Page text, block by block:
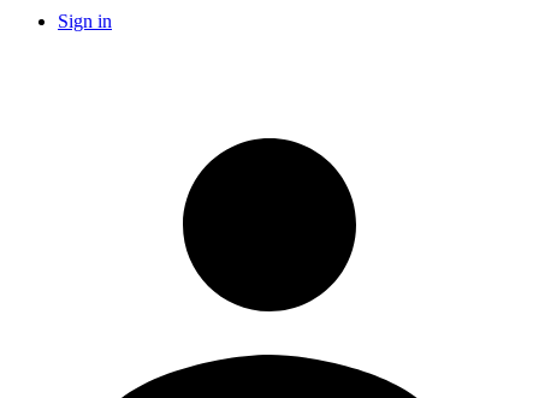
Sign in